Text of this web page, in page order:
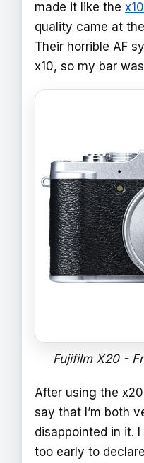
made it like the
quality came at
Their horrible AF
x10, so my bar
Fujifilm X20 -
After using the
say that I’m both
disappointed in it.
too early to